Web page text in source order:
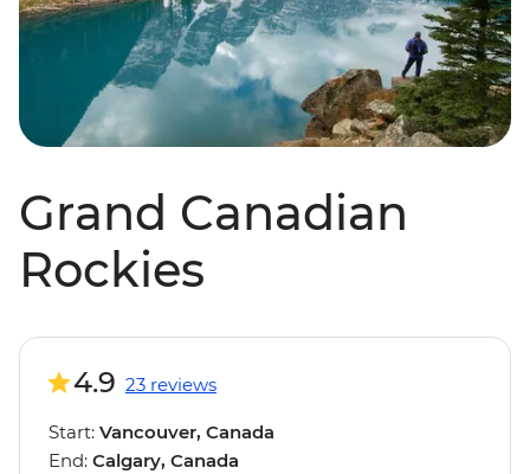
Grand Canadian
Rockies
4.9 23 reviews
Start: Vancouver, Canada
End: Calgary, Canada